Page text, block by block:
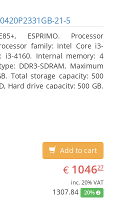
21-5
ESPRIMO. Processor
family: Intel Core i3-
i3-4160. Internal memory: 4
DDR3-SDRAM, Maximum
Total storage capacity: 500
Hard drive capacity: 500 GB.
Add to cart
€ EUR
1046.27
104627
inc. 20% VAT
1307.84 20%